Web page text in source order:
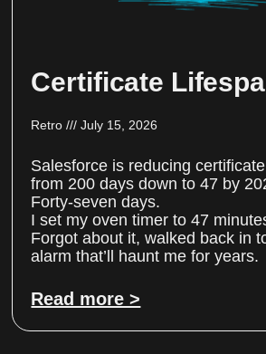
Certificate
Retro July 15, 2026
Salesforce is reducing
from 200 days down to 47 by
Forty-seven days.
I set my oven timer to 47
Forgot about it, walked back in
alarm that’ll haunt me for years.
Read more >